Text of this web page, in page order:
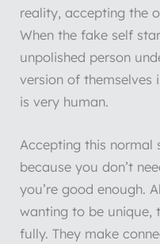
reality, accepting the
When the fake self
unpolished person
version of themselves
is very human.
Accepting this normal
because you don’t
you’re good enough.
wanting to be unique,
fully. They make